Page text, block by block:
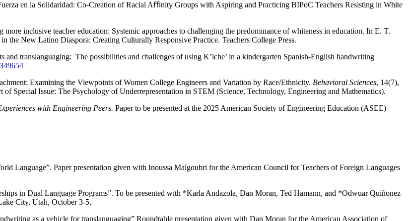
en la Solidaridad: Co-Creation of Racial Aﬃnity Groups with Aspiring and Practicing BIPoC Teachers Resisting in White
inclusive teacher education: Systemic approaches to challenging the predominance of whiteness in education. In E. T.
New Latino Diaspora: Creating Culturally Responsive Practice. Teachers College Press.
translanguaging: The possibilities and challenges of using K’iche’ in a kindergarten Spanish-English handwriting
Examining the Viewpoints of Women College Engineers and Variation by Race/Ethnicity. Behavioral Sciences, 14(7),
of Special Issue: The Psychology of Underrepresentation in STEM (Science, Technology, Engineering and Mathematics).
with Engineering Peers. Paper to be presented at the 2025 American Society of Engineering Education (ASEE)
Language”. Paper presentation given with Inoussa Malgoubri for the American Council for Teachers of Foreign Languages
in Dual Language Programs”. To be presented with *Karla Andazola, Dan Moran, Ted Hamann, and *Odwuar Quiñonez
City, Utah, October 3-5,
as a vehicle for translanguaging” Roundtable presentation given with Dan Moran for the American Association of